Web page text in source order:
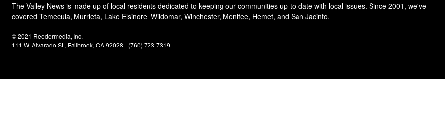
The Valley News is made up of local residents dedicated to keeping our communities up-to-date with local issues. Since 2001, we've
covered Temecula, Murrieta, Lake Elsinore, Wildomar, Winchester, Menifee, Hemet, and San Jacinto.
© 2021 Reedermedia, Inc.
111 W. Alvarado St., Fallbrook, CA 92028 - (760) 723-7319